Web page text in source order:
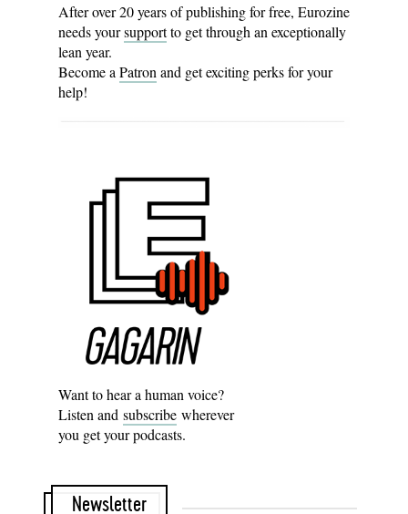
After over 20 years of publishing for free, Eurozine
needs yoursupportto get through an exceptionally
lean year.
Become a Patron and get exciting perks for your
help!
Want to hear a human voice?
Listen and subscribe wherever
you get your podcasts.
Newsletter